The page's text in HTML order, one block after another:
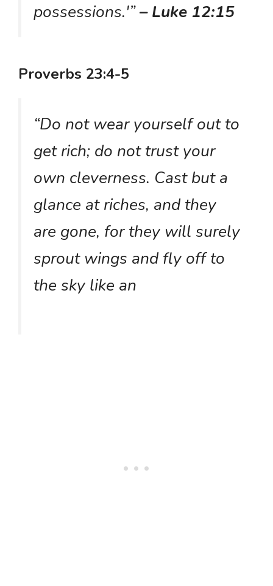
possessions.'”– Luke 12:15
Proverbs 23:4-5
“Do not wear yourself out to
get rich; do not trust your
own cleverness. Cast but a
glance at riches, and they
are gone, for they will surely
sprout wings and fly off to
the sky like an